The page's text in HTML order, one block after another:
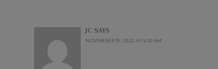
JC SAYS
NOVEMBER 15, 2022 AT 9:20 AM